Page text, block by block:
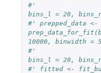
#'
bins_l = 20,
#' prepped_data <-
10000, binwidth =
#'
bins_l = 20,
#' fitted <-